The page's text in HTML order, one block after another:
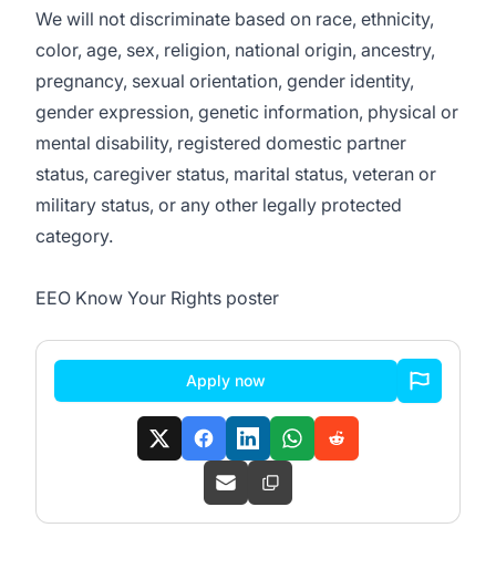
We will not discriminate based on race, ethnicity,
color, age, sex, religion, national origin, ancestry,
pregnancy, sexual orientation, gender identity,
gender expression, genetic information, physical or
mental disability, registered domestic partner
status, caregiver status, marital status, veteran or
military status, or any other legally protected
category.
EEO Know Your Rights poster
Apply now